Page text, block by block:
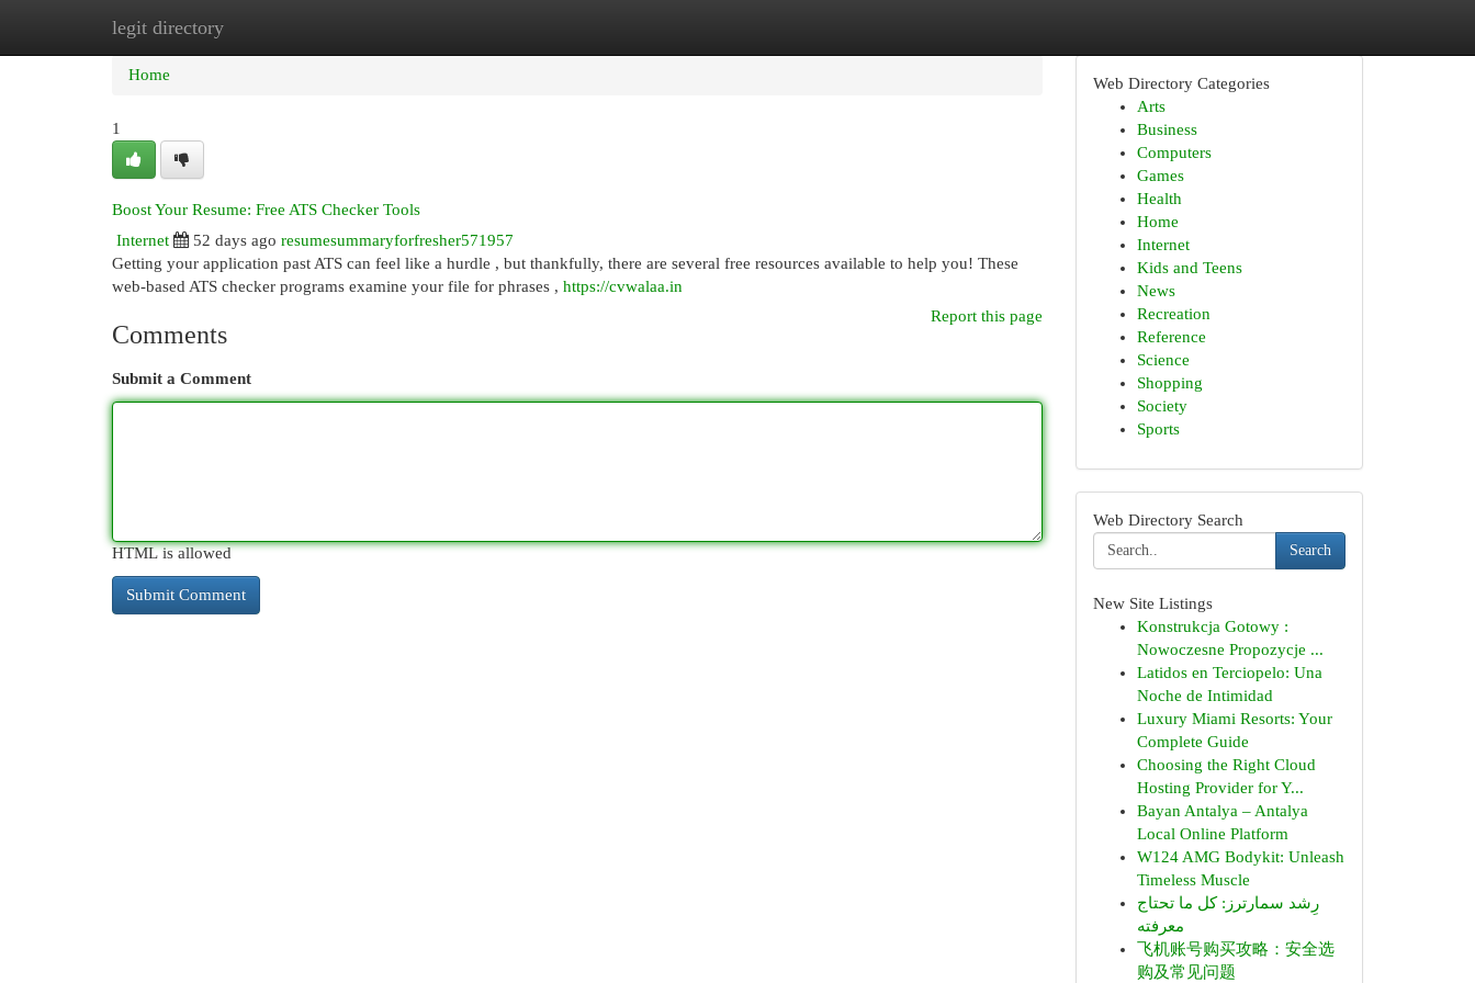
legit directory
Home New Site Listings
Home
1
Boost Your Resume: Free ATS Checker Tools
Internet
52 days ago resumesummaryforfresher571957
Getting your application past ATS can feel like a hurdle , but thankfully, there are several free resources available to help you! These
web-based ATS checker programs examine your file for phrases , https://cvwalaa.in
Report this page
Comments
Submit a Comment
HTML is allowed
Web Directory Categories
Arts
Business
Computers
Games
Health
Home
Internet
Kids and Teens
News
Recreation
Reference
Science
Shopping
Society
Sports
Web Directory Search
Search
New Site Listings
Konstrukcja Gotowy :
Nowoczesne Propozycje ...
Latidos en Terciopelo: Una
Noche de Intimidad
Luxury Miami Resorts: Your
Complete Guide
Choosing the Right Cloud
Hosting Provider for Y...
Bayan Antalya – Antalya
Local Online Platform
W124 AMG Bodykit: Unleash
Timeless Muscle
رِشد سمارترز: كل ما تحتاج
معرفته
飞机账号购买攻略：安全选
购及常见问题